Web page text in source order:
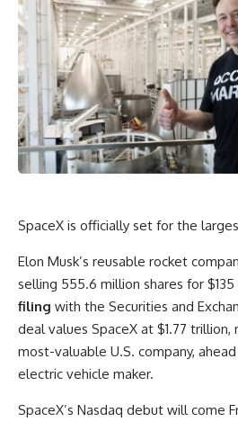
SpaceX is officially set for the
Elon Musk’s reusable rocket
selling 555.6 million shares for
filing with the Securities and
deal values SpaceX at $1.77
most-valuable U.S. company,
electric vehicle maker.
SpaceX’s Nasdaq debut will come